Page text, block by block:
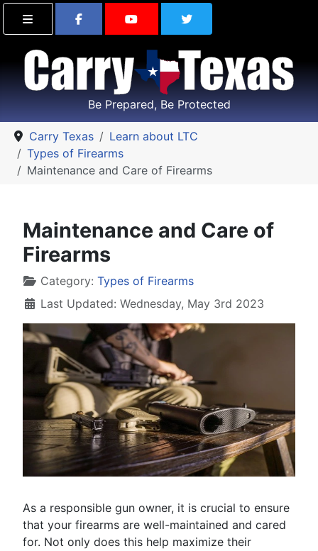
Find Carry Texas on Facebook
Visit the Carry Texas
Follow Carry
Be Prepared, Be Protected
Carry Texas
Learn about LTC
Types of Firearms
Maintenance and Care of Firearms
Maintenance and Care of
Firearms
DetailsCategory: Types of Firearms
Last Updated: Wednesday, May 3rd 2023
As a responsible gun owner, it is crucial to ensure
that your firearms are well-maintained and cared
for. Not only does this help maximize their